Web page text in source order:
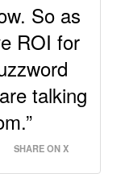
So as
ROI for
talking
SHARE ON X